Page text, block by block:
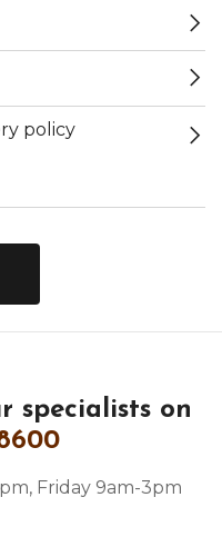
policy
specialists on
Friday 9am-3pm